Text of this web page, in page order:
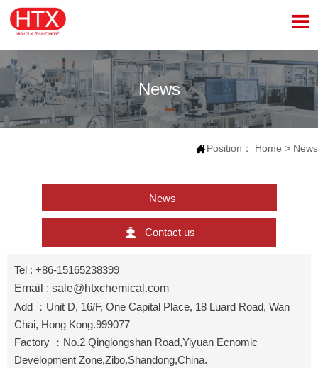

News
Position： Home > News
News
 Contact us
Tel : +86-15165238399
Email : sale@htxchemical.com
Add ：Unit D, 16/F, One Capital Place, 18 Luard Road, Wan
Chai, Hong Kong.999077
Factory ：No.2 Qinglongshan Road,Yiyuan Ecnomic
Development Zone,Zibo,Shandong,China.